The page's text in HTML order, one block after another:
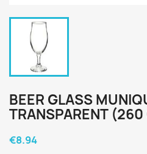
BEER GLASS
TRANSPARENT (260
€8.94